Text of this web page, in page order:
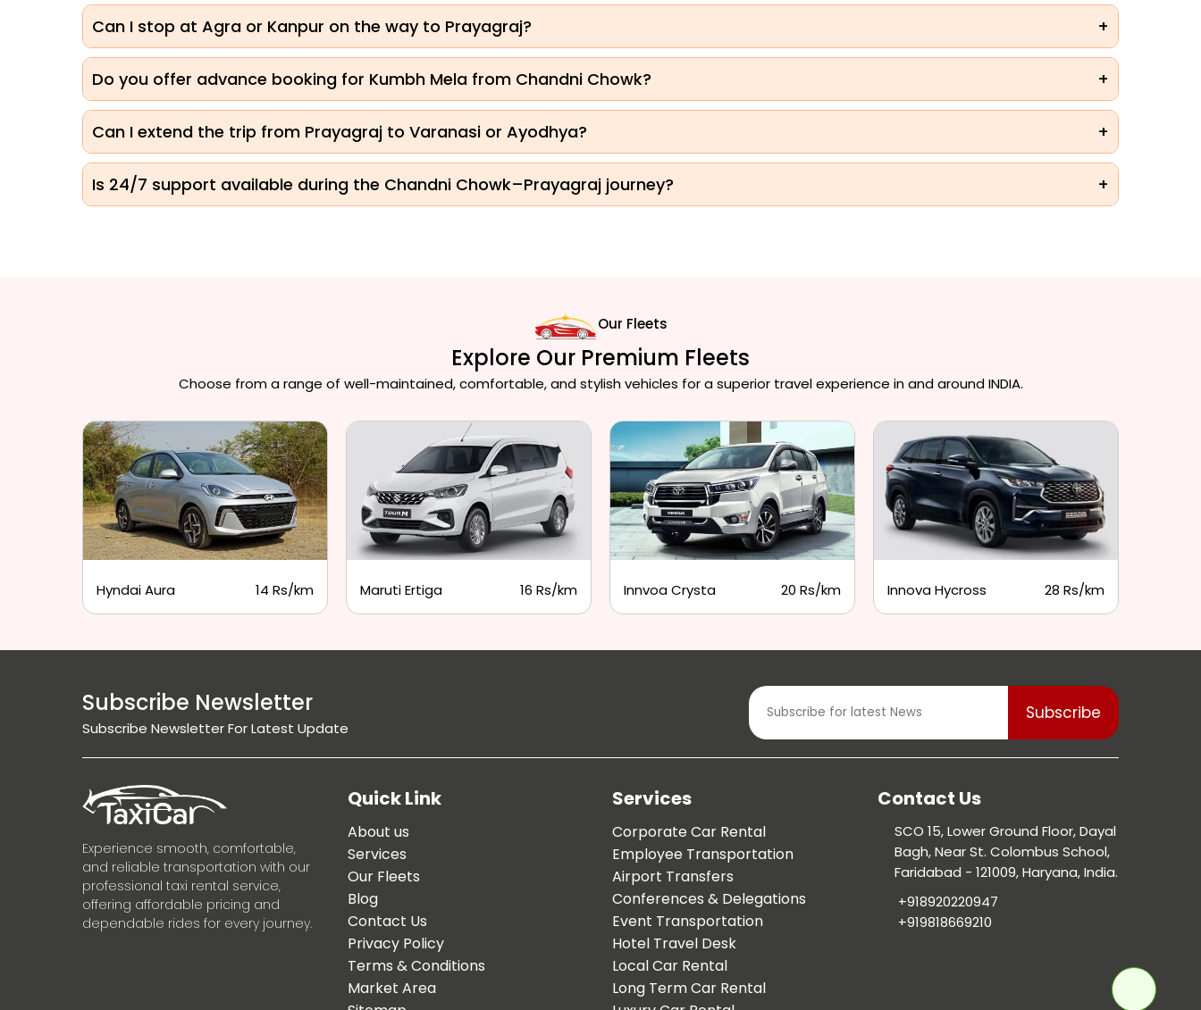
Can I stop at Agra or Kanpur on the way to Prayagraj?
Do you offer advance booking for Kumbh Mela from Chandni Chowk?
Can I extend the trip from Prayagraj to Varanasi or Ayodhya?
Is 24/7 support available during the Chandni Chowk–Prayagraj journey?
Our Fleets
Explore Our Premium Fleets
Choose from a range of well-maintained, comfortable, and stylish vehicles for a superior travel experience in and around INDIA.
Hyndai Aura 14 Rs/km Maruti Ertiga 16 Rs/km Innvoa Crysta 20 Rs/km Innova Hycross 28 Rs/km
Subscribe Newsletter
Subscribe Newsletter For Latest Update
Experience smooth, comfortable,
and reliable transportation with our
professional taxi rental service,
offering affordable pricing and
dependable rides for every journey.
Quick Link
About us
Services
Our Fleets
Blog
Contact Us
Privacy Policy
Terms & Conditions
Market Area
Services
Corporate Car Rental
Employee Transportation
Airport Transfers
Conferences & Delegations
Event Transportation
Hotel Travel Desk
Local Car Rental
Long Term Car Rental
Contact Us
SCO 15, Lower Ground Floor, Dayal
Bagh, Near St. Colombus School,
Faridabad - 121009, Haryana, India.
+918920220947
+919818669210